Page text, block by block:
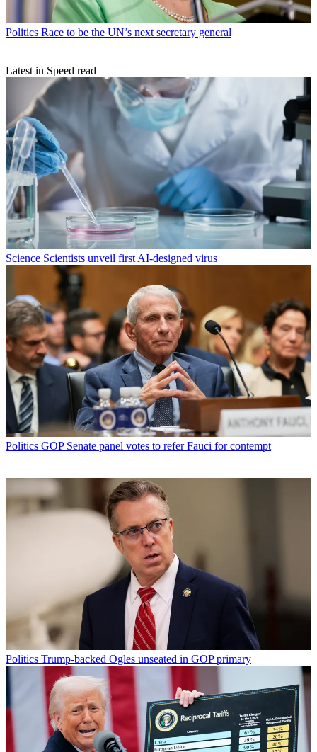
Politics Race to be the UN’s next secretary general
Latest in Speed read
Science Scientists unveil first AI-designed virus
Politics GOP Senate panel votes to refer Fauci for contempt
Politics Trump-backed Ogles unseated in GOP primary